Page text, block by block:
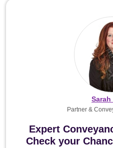
Expert
Check your
Sarah
Partner &